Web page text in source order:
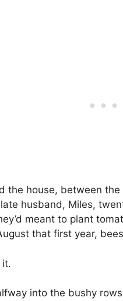
the house, between
husband, Miles,
meant to plant
that first year,
it.
into the bushy